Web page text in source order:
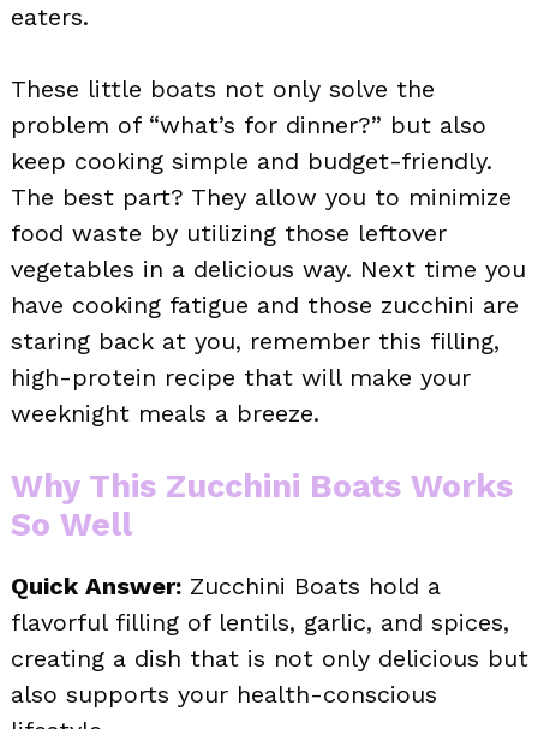
eaters.
These little boats not only solve the
problem of “what’s for dinner?” but also
keep cooking simple and budget-friendly.
The best part? They allow you to minimize
food waste by utilizing those leftover
vegetables in a delicious way. Next time you
have cooking fatigue and those zucchini are
staring back at you, remember this filling,
high-protein recipe that will make your
weeknight meals a breeze.
Why This Zucchini Boats Works
So Well
Quick Answer: Zucchini Boats hold a
flavorful filling of lentils, garlic, and spices,
creating a dish that is not only delicious but
also supports your health-conscious